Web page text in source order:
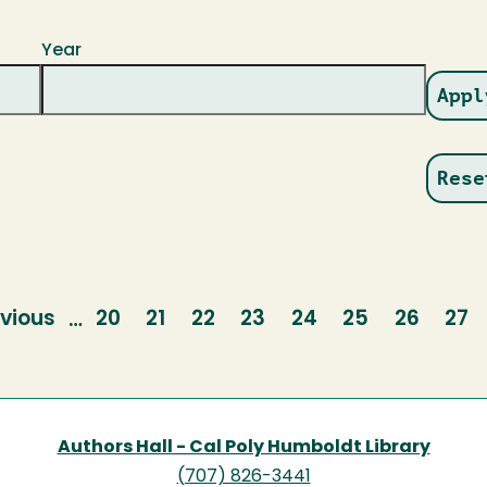
Year
… Page
20 Page
21 Page
22 Page
23 Page
24 Page
25 Page
26 27
Authors Hall - Cal Poly Humboldt Library
(707) 826-3441